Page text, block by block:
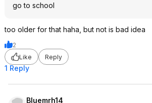
go to school
too older for that haha, but not is bad idea
2
Like
Reply
1 Reply
Bluemrh14